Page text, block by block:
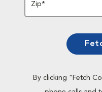
Zip*
By clicking “Fetch